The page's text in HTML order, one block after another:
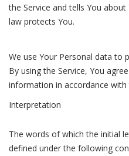
the Service and tells You
law protects You.
We use Your Personal data to
By using the Service, You
information in accordance with
Interpretation
The words of which the initial
defined under the following